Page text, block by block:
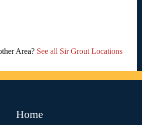
Area? See all Sir Grout Locations
Home